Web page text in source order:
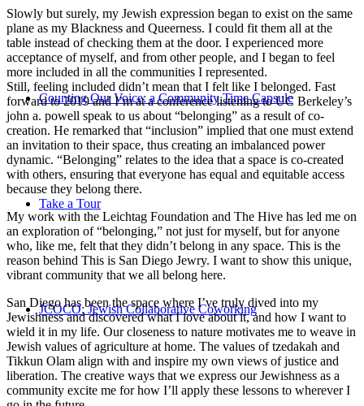
Counting Our Voice: a Community Time Capsule
Take a Tour
JCOCO: Jewish Collaborative Coworking
Slowly but surely, my Jewish expression began to exist on the same
plane as my Blackness and Queerness. I could fit them all at the
table instead of checking them at the door. I experienced more
acceptance of myself, and from other people, and I began to feel
more included in all the communities I represented.
Still, feeling included didn’t mean that I felt like I belonged. Fast
forward to 2019 and I’m at a conference listening to UC Berkeley’s
john a. powell speak to us about “belonging” as a result of co-
creation. He remarked that “inclusion” implied that one must extend
an invitation to their space, thus creating an imbalanced power
dynamic. “Belonging” relates to the idea that a space is co-created
with others, ensuring that everyone has equal and equitable access
because they belong there.
My work with the Leichtag Foundation and The Hive has led me on
an exploration of “belonging,” not just for myself, but for anyone
who, like me, felt that they didn’t belong in any space. This is the
reason behind This is San Diego Jewry. I want to show this unique,
vibrant community that we all belong here.
San Diego has been the space where I’ve truly dived into my
Jewishness and discovered what I love about it, and how I want to
wield it in my life. Our closeness to nature motivates me to weave in
Jewish values of agriculture at home. The values of tzedakah and
Tikkun Olam align with and inspire my own views of justice and
liberation. The creative ways that we express our Jewishness as a
community excite me for how I’ll apply these lessons to wherever I